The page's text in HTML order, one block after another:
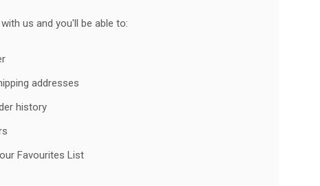
us and you'll be able to:
addresses
history
Favourites List